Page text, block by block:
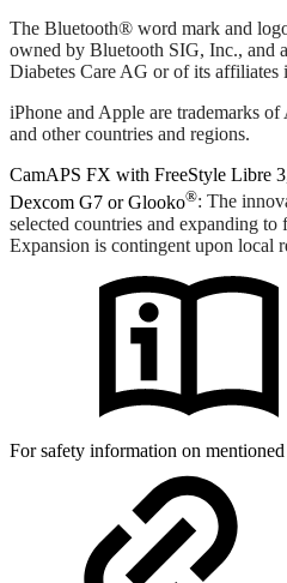
The Bluetooth® word mark and
owned by Bluetooth SIG, Inc., and
Diabetes Care AG or of its affiliates
iPhone and Apple are trademarks
and other countries and regions.
CamAPS FX with FreeStyle Libre
Dexcom G7 or Glooko®: The
selected countries and expanding to
Expansion is contingent upon local
For safety information on